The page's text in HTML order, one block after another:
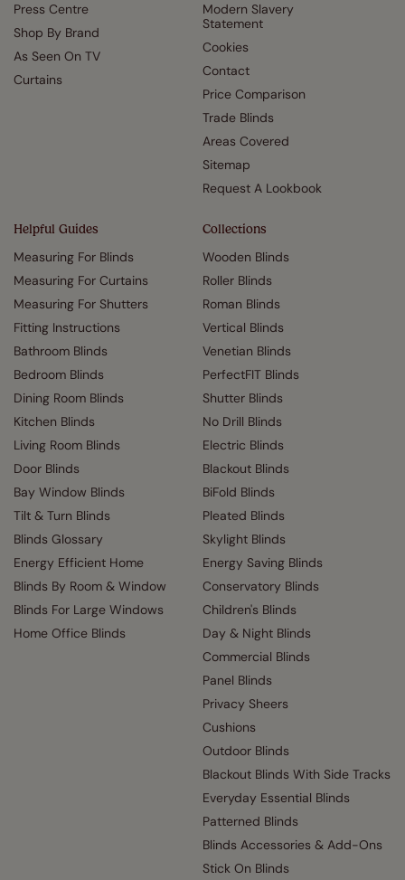
Press Centre
Shop By Brand
As Seen On TV
Curtains
Modern Slavery
Statement
Cookies
Contact
Price Comparison
Trade Blinds
Areas Covered
Sitemap
Request A Lookbook
Helpful Guides
Measuring For Blinds
Measuring For Curtains
Measuring For Shutters
Fitting Instructions
Bathroom Blinds
Bedroom Blinds
Dining Room Blinds
Kitchen Blinds
Living Room Blinds
Door Blinds
Bay Window Blinds
Tilt & Turn Blinds
Blinds Glossary
Energy Efficient Home
Blinds By Room & Window
Blinds For Large Windows
Home Office Blinds
Collections
Wooden Blinds
Roller Blinds
Roman Blinds
Vertical Blinds
Venetian Blinds
PerfectFIT Blinds
Shutter Blinds
No Drill Blinds
Electric Blinds
Blackout Blinds
BiFold Blinds
Pleated Blinds
Skylight Blinds
Energy Saving Blinds
Conservatory Blinds
Children's Blinds
Day & Night Blinds
Commercial Blinds
Panel Blinds
Privacy Sheers
Cushions
Outdoor Blinds
Blackout Blinds With Side Tracks
Everyday Essential Blinds
Patterned Blinds
Blinds Accessories & Add-Ons
Stick On Blinds